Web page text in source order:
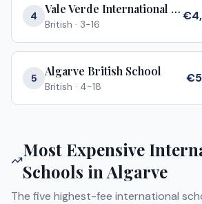
4 Vale Verde International School
British · 3-16
5 Algarve British School
British · 4-18
Most Expensive
Schools inAlgarve
The five highest-fee international